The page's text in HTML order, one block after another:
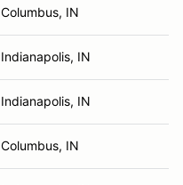
Columbus, IN
Indianapolis, IN
Indianapolis, IN
Columbus, IN